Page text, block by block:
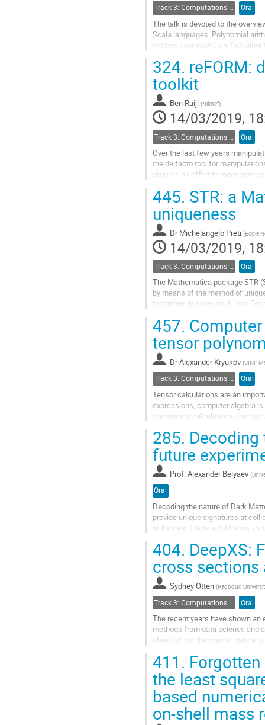
Track 3: Computations in Theoretical Physics: Techniques and Methods Oral
The talk is devoted to the
Scala languages. Polynomial
modern asymptotically fast
Go
to
contribution
page
324. reFORM:
toolkit
Ben Ruijl (Nikhef)
14/03/2019,
Oral
Over the last few years
the de facto tool for
discuss an effort to modernize
Go
to
contribution
page
445. STR: a
uniqueness
Dr Michelangelo Preti (Ecole
14/03/2019,
Oral
The Mathematica package STR
by means of the method of
technique to solve multi-loop
Go
to
contribution
page
457.
tensor
DrAlexander Kryukov (SINP
Track 3: Computations in Theoretical Physics: Techniques and Methods Oral
Tensor calculations are an
expressions, computer algebra
component calculations, the
Go
to
contribution
page
285.
future
Prof.Alexander Belyaev (
Oral
Decoding the nature of Dark
provide unique signatures at
in the near future would allow us
Go
to
contribution
page
404. DeepXS:
cross sections
Sydney Otten (Radboud
Oral
The recent years have shown
methods from data science and
object of our theories of nature
Go
to
contribution
page
411.
the least
based
on-shell mass